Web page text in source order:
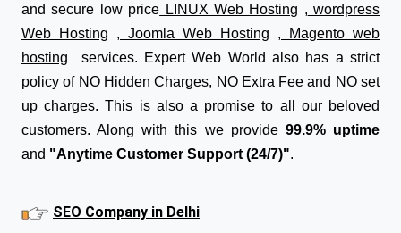
and secure low price LINUX Web Hosting , wordpress
Web Hosting , Joomla Web Hosting , Magento web
hosting services. Expert Web World also has a strict
policy of NO Hidden Charges, NO Extra Fee and NO set
up charges. This is also a promise to all our beloved
customers. Along with this we provide99.9% uptime
and "Anytime Customer Support (24/7)".
SEO Company in Delhi